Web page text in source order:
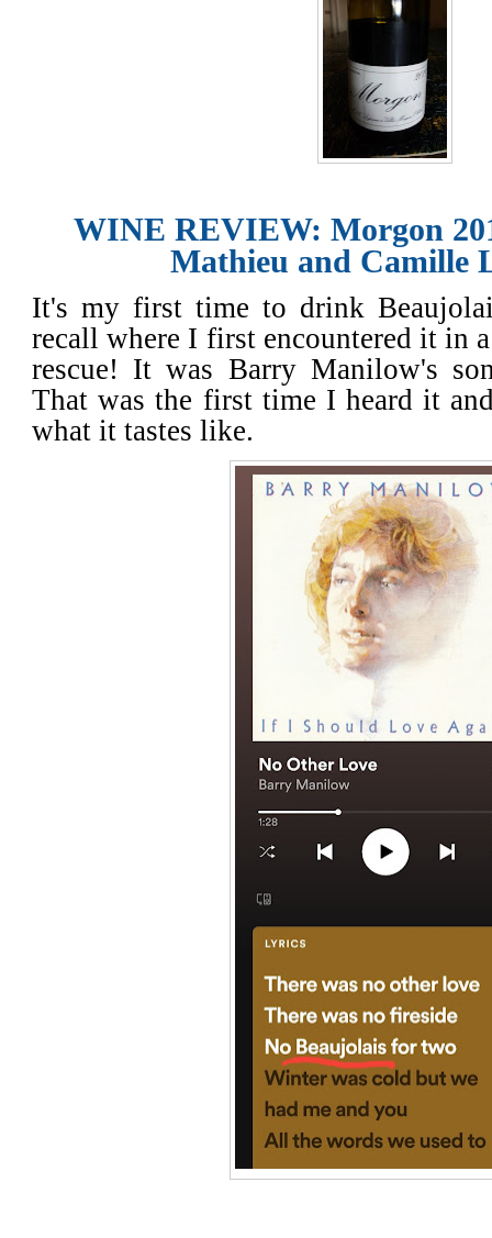
WINE REVIEW: Morgon
Mathieu and Camille
It's my first time to drink
recall where I first encountered it in
rescue! It was Barry Manilow's
That was the first time I heard it
what it tastes like.